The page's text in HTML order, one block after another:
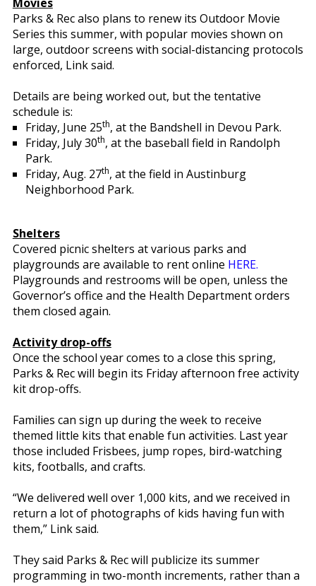
Parks & Rec also plans to renew its Outdoor Movie
Series this summer, with popular movies shown on
large, outdoor screens with social-distancing protocols
enforced, Link said.
Details are being worked out, but the tentative
schedule is:
Friday, June 25th, at the Bandshell in Devou Park.
Friday, July 30th, at the baseball field in Randolph
Park.
Friday, Aug. 27th, at the field in Austinburg
Neighborhood Park.
Shelters
Covered picnic shelters at various parks and
playgrounds are available to rent online HERE.
Playgrounds and restrooms will be open, unless the
Governor’s office and the Health Department orders
them closed again.
Activity drop-offs
Once the school year comes to a close this spring,
Parks & Rec will begin its Friday afternoon free activity
kit drop-offs.
Families can sign up during the week to receive
themed little kits that enable fun activities. Last year
those included Frisbees, jump ropes, bird-watching
kits, footballs, and crafts.
“We delivered well over 1,000 kits, and we received in
return a lot of photographs of kids having fun with
them,” Link said.
They said Parks & Rec will publicize its summer
programming in two-month increments, rather than a